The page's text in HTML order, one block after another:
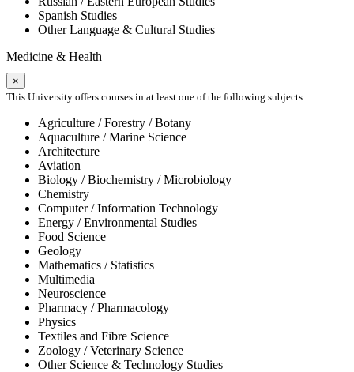
Spanish Studies
Other Language & Cultural Studies
Medicine & Health
×
This University offers courses in at least one of the following subjects:
Agriculture / Forestry / Botany
Aquaculture / Marine Science
Architecture
Aviation
Biology / Biochemistry / Microbiology
Chemistry
Computer / Information Technology
Energy / Environmental Studies
Food Science
Geology
Mathematics / Statistics
Multimedia
Neuroscience
Pharmacy / Pharmacology
Physics
Textiles and Fibre Science
Zoology / Veterinary Science
Other Science & Technology Studies